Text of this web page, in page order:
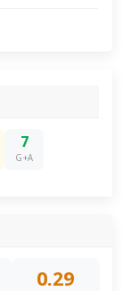
7
G+A
0.29